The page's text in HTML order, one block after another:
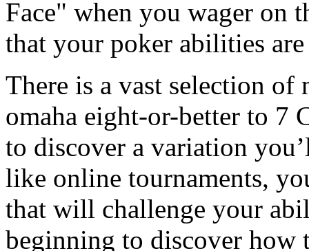
Face" when you wager on
that your poker abilities
There is a vast selection
omaha eight-or-better to 7
to discover a variation
like online tournaments,
that will challenge your
beginning to discover how